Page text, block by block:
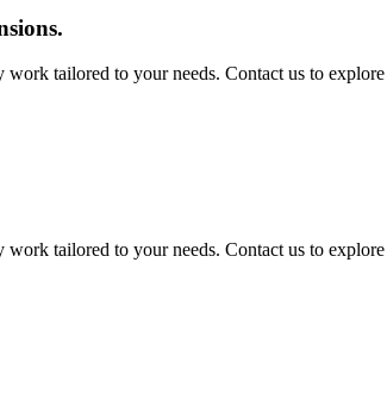
tailored to your needs. Contact us to
tailored to your needs. Contact us to